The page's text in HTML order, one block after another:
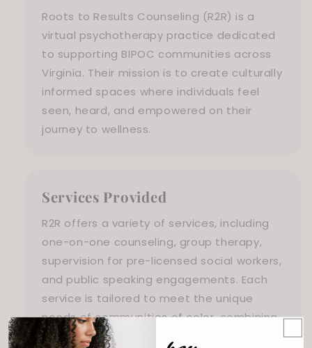
Roots to Results Counseling (R2R) is a
virtual psychotherapy practice dedicated
to supporting BIPOC communities across
Virginia. Their mission is to create culturally
informed spaces where individuals feel
seen, heard, and empowered on their
journey to wellness.
Services Provided
R2R offers a variety of services, including
one-on-one counseling, group therapy,
supervision for pre-licensed social workers,
and public speaking engagements. Each
service is tailored to meet the unique
needs of communities of color, combining
culturally informed practices with holistic